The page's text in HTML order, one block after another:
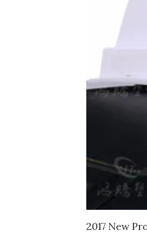
2017 New